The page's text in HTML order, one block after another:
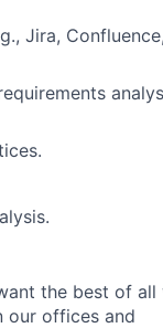
Jira, Confluence,
the best of all
our offices and